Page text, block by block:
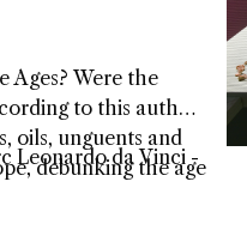
Ages? Were the
to this author.
oils, unguents and
debunking the age
Leonardo da Vinci -